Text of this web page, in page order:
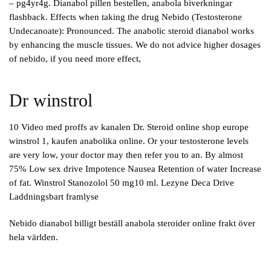
– pg4yr4g. Dianabol pillen bestellen, anabola biverkningar
flashback. Effects when taking the drug Nebido (Testosterone
Undecanoate): Pronounced. The anabolic steroid dianabol works
by enhancing the muscle tissues. We do not advice higher dosages
of nebido, if you need more effect,
Dr winstrol
10 Video med proffs av kanalen Dr. Steroid online shop europe
winstrol 1, kaufen anabolika online. Or your testosterone levels
are very low, your doctor may then refer you to an. By almost
75% Low sex drive Impotence Nausea Retention of water Increase
of fat. Winstrol Stanozolol 50 mg10 ml. Lezyne Deca Drive
Laddningsbart framlyse
Nebido dianabol billigt beställ anabola steroider online frakt över
hela världen.